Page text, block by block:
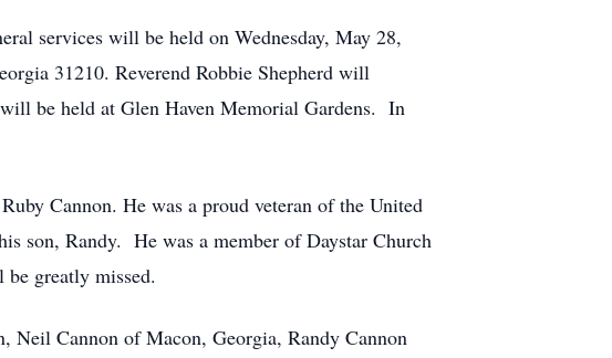
services will be held on Wednesday, May 28,
31210. Reverend Robbie Shepherd will
be held at Glen Haven Memorial Gardens. In
Cannon. He was a proud veteran of the United
son, Randy. He was a member of Daystar Church
greatly missed.
Neil Cannon of Macon, Georgia, Randy Cannon